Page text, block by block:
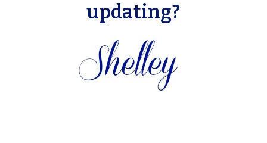
updating?